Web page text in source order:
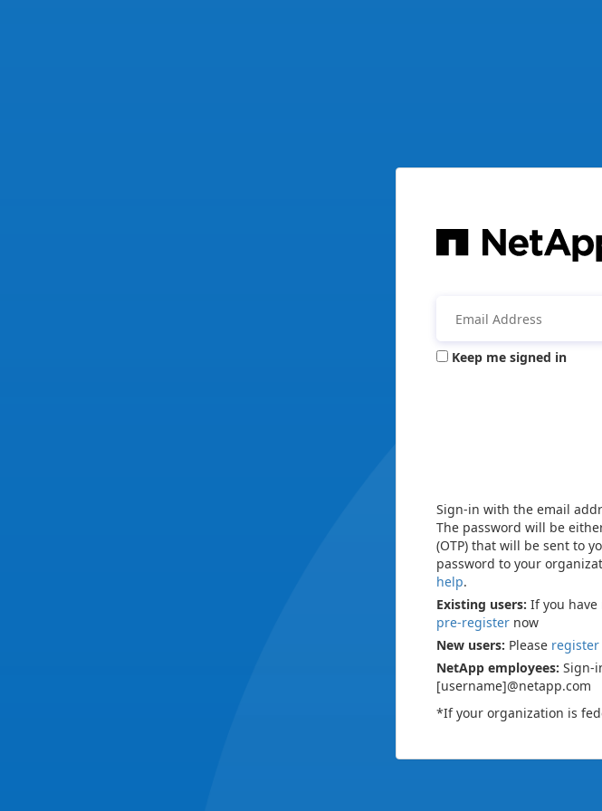
Keep me signed in
Sign-in with the email
The password will be
(OTP) that will be sent to
password to your
help.
Existing users: If you have
pre-register now
New users: Please register
NetApp employees: Sign-
[username]@netapp.com
*If your organization is